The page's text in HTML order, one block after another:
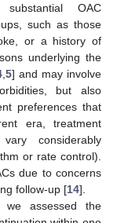
OAC
such as those
or a history of
underlying the
5] and may involve
but also
preferences that
era, treatment
considerably
or rate control).
due to concerns
follow-up [14].
we assessed the